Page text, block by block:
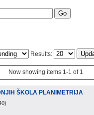
Results:
Now showing items 1-1 of 1
ŠKOLA PLANIMETRIJA
)